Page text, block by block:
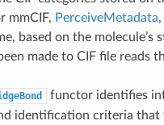
mmCIF, PerceiveMetadata
based on the molecule’s
made to CIF file reads
functor identifies
identification criteria that